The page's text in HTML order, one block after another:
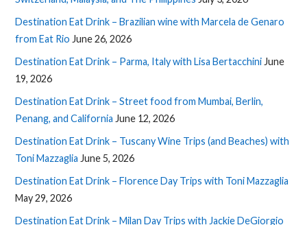
Destination Eat Drink – Brazilian wine with Marcela de Genaro
from Eat Rio June 26, 2026
Destination Eat Drink – Parma, Italy with Lisa Bertacchini June
19, 2026
Destination Eat Drink – Street food from Mumbai, Berlin,
Penang, and California June 12, 2026
Destination Eat Drink – Tuscany Wine Trips (and Beaches) with
Toni Mazzaglia June 5, 2026
Destination Eat Drink – Florence Day Trips with Toni Mazzaglia
May 29, 2026
Destination Eat Drink – Milan Day Trips with Jackie DeGiorgio